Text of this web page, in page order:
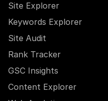
Site Explorer
Keywords Explorer
Site Audit
Rank Tracker
GSC Insights
Content Explorer